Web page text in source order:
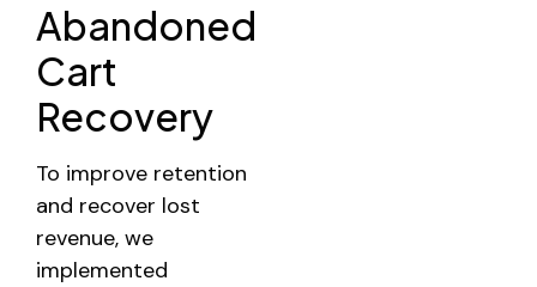
Abandoned
Cart
Recovery
To improve retention
and recover lost
revenue, we
implemented